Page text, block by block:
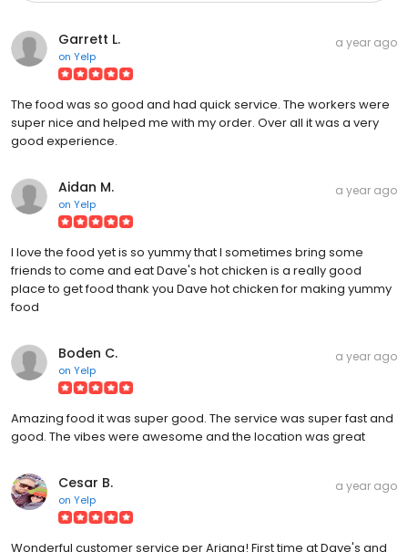
Garrett L.
on Yelp
a year ago
The food was so good and had quick service. The workers were
super nice and helped me with my order. Over all it was a very
good experience.
Aidan M.
on Yelp
a year ago
I love the food yet is so yummy that I sometimes bring some
friends to come and eat Dave's hot chicken is a really good
place to get food thank you Dave hot chicken for making yummy
food
Boden C.
on Yelp
a year ago
Amazing food it was super good. The service was super fast and
good. The vibes were awesome and the location was great
Cesar B.
on Yelp
a year ago
Wonderful customer service per Ariana! First time at Dave's and